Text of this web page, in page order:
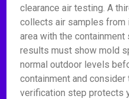
clearance air testing. A
collects air samples from
area with the containment
results must show mold
normal outdoor levels
containment and
verification step protects